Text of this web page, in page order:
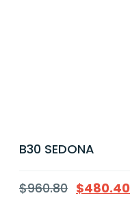
B30 SEDONA
$960.80 $480.40